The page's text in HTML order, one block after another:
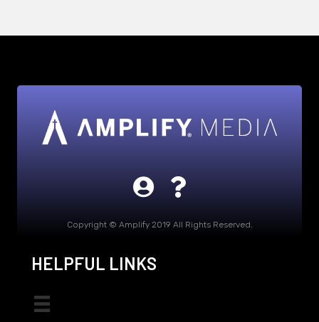
Copyright © Amplify 2019 All Rights Reserved.
HELPFUL LINKS